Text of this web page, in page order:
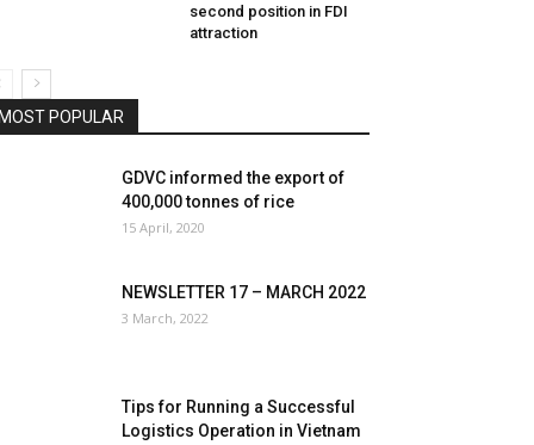
second position in FDI
attraction
MOST POPULAR
GDVC informed the export of
400,000 tonnes of rice
15 April, 2020
NEWSLETTER 17 – MARCH 2022
3 March, 2022
Tips for Running a Successful
Logistics Operation in Vietnam